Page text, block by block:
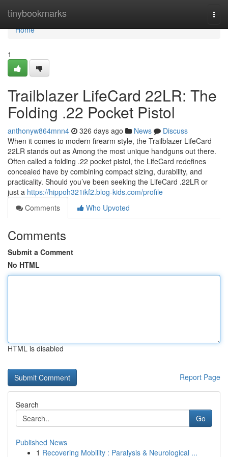
tinybookmarks
Home
Home
1
Trailblazer LifeCard 22LR: The
Folding .22 Pocket Pistol
anthonyw864mnn4 326 days ago News
Discuss
When it comes to modern firearm style, the Trailblazer LifeCard
22LR stands out as Among the most unique handguns out there.
Often called a folding .22 pocket pistol, the LifeCard redefines
concealed have by combining compact sizing, durability, and
practicality. Should you’ve been seeking the LifeCard .22LR or
just a https://hippoh321ikf2.blog-kids.com/profile
Comments
Who Upvoted
Comments
Submit a Comment
No HTML
HTML is disabled
Report Page
Search
Go
Published News
1 Recovering Mobility : Paralysis & Neurological ...